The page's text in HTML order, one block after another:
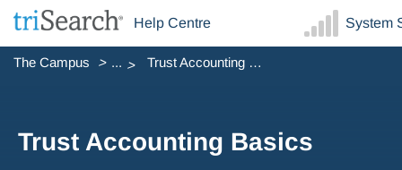
Help Centre System
The Campus ... Trust Accounting Basics
Trust Accounting Basics